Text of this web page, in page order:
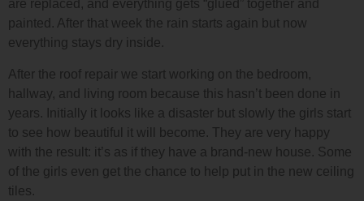
are replaced, and everything gets “glued” together and
painted. After that week the rain starts again but now
everything stays dry inside.
After the roof repair we start working on the bedroom,
hallway, and living room because this hasn’t been done in
years. Initially it looks like a disaster but slowly the girls start
to see how beautiful it will become. They are very happy
with the result: it’s as if they have a brand-new house. Some
of the girls even get the chance to help put in the new ceiling
tiles.